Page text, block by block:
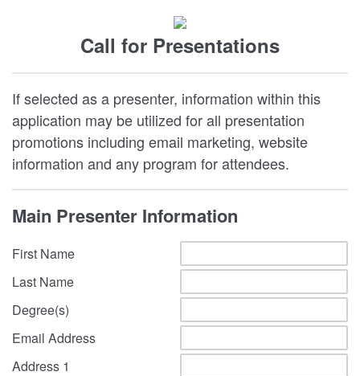
Call for Presentations
If selected as a presenter, information within this
application may be utilized for all presentation
promotions including email marketing, website
information and any program for attendees.
Main Presenter Information
First Name
Last Name
Degree(s)
Email Address
Address 1